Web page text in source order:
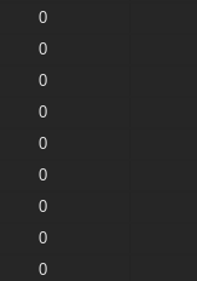
0
0
0
0
0
0
0
0
0